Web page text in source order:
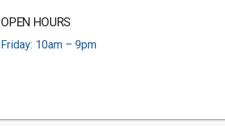
OPEN HOURS
Friday: 10am – 9pm